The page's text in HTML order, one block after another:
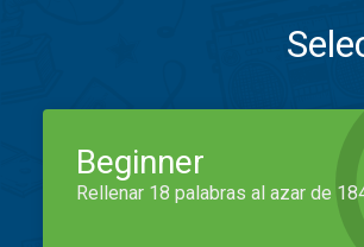
Beginner
Rellenar 18 palabras al azar de